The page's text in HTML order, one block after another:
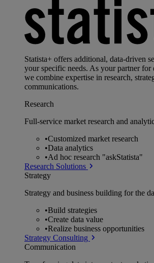
Statista+ offers additional, data-driven
your specific needs. As your partner for
we combine expertise in research,
communications.
Research
Full-service market research and
•Customized market research
•Data analytics
•Ad hoc research "askStatista"
Research Solutions
Strategy
Strategy and business building for the
•Build strategies
•Create data value
•Realize business opportunities
Strategy Consulting
Communication